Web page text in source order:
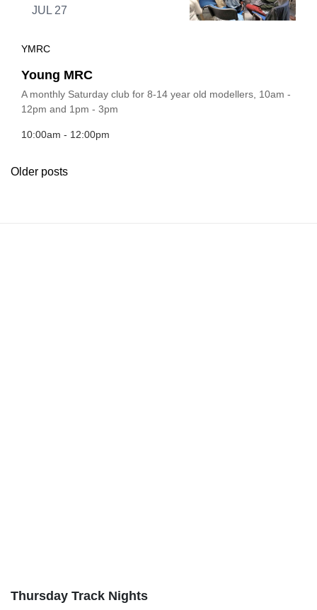
JUL 27
YMRC
Young MRC
A monthly Saturday club for 8-14 year old modellers, 10am -
12pm and 1pm - 3pm
10:00am - 12:00pm
Older posts
Thursday Track Nights